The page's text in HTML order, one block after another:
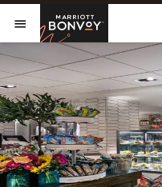
Skip to Content
メニューを開く